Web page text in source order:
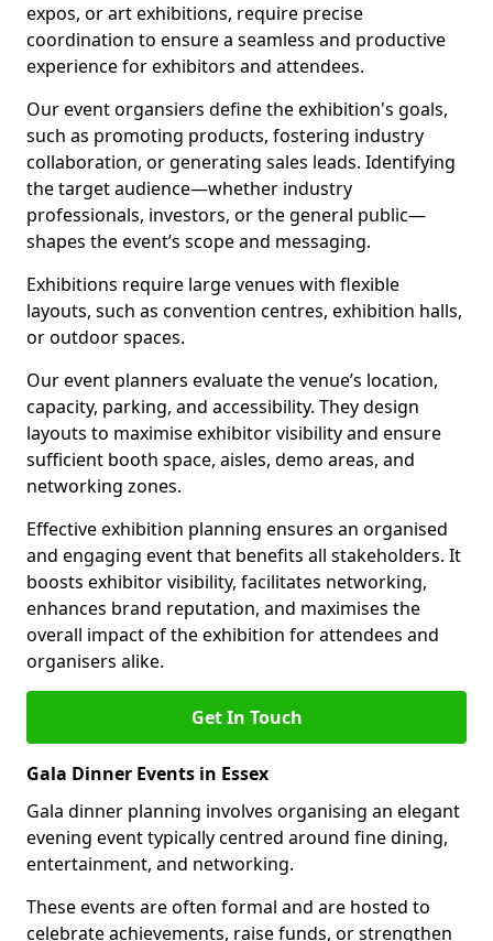
expos, or art exhibitions, require precise
coordination to ensure a seamless and productive
experience for exhibitors and attendees.
Our event organsiers define the exhibition's goals,
such as promoting products, fostering industry
collaboration, or generating sales leads. Identifying
the target audience—whether industry
professionals, investors, or the general public—
shapes the event’s scope and messaging.
Exhibitions require large venues with flexible
layouts, such as convention centres, exhibition halls,
or outdoor spaces.
Our event planners evaluate the venue’s location,
capacity, parking, and accessibility. They design
layouts to maximise exhibitor visibility and ensure
sufficient booth space, aisles, demo areas, and
networking zones.
Effective exhibition planning ensures an organised
and engaging event that benefits all stakeholders. It
boosts exhibitor visibility, facilitates networking,
enhances brand reputation, and maximises the
overall impact of the exhibition for attendees and
organisers alike.
Get In Touch
Gala Dinner Events in Essex
Gala dinner planning involves organising an elegant
evening event typically centred around fine dining,
entertainment, and networking.
These events are often formal and are hosted to
celebrate achievements, raise funds, or strengthen